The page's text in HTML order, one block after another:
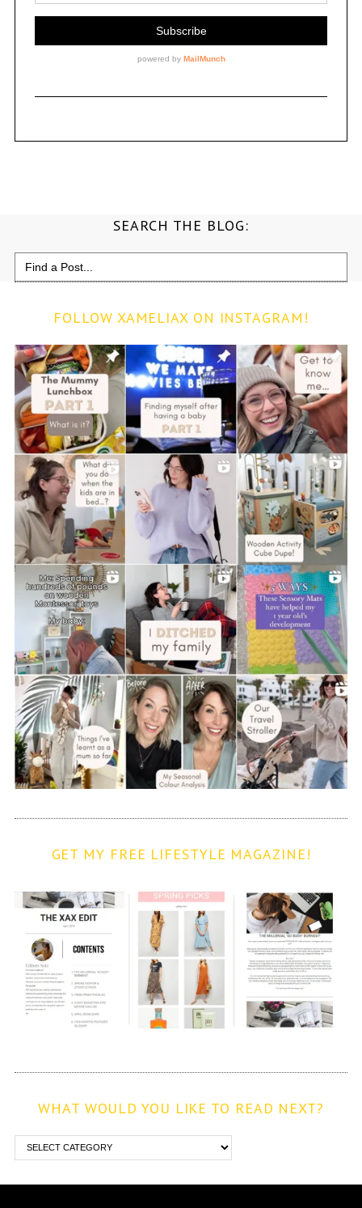
SEARCH THE BLOG:
Search
for:
FOLLOW XAMELIAX ON INSTAGRAM!
GET MY FREE LIFESTYLE MAGAZINE!
WHAT WOULD YOU LIKE TO READ NEXT?